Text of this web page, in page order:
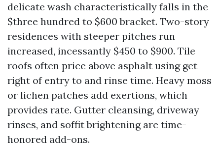
delicate wash characteristically falls in the
$three hundred to $600 bracket. Two-story
residences with steeper pitches run
increased, incessantly $450 to $900. Tile
roofs often price above asphalt using get
right of entry to and rinse time. Heavy moss
or lichen patches add exertions, which
provides rate. Gutter cleansing, driveway
rinses, and soffit brightening are time-
honored add-ons.